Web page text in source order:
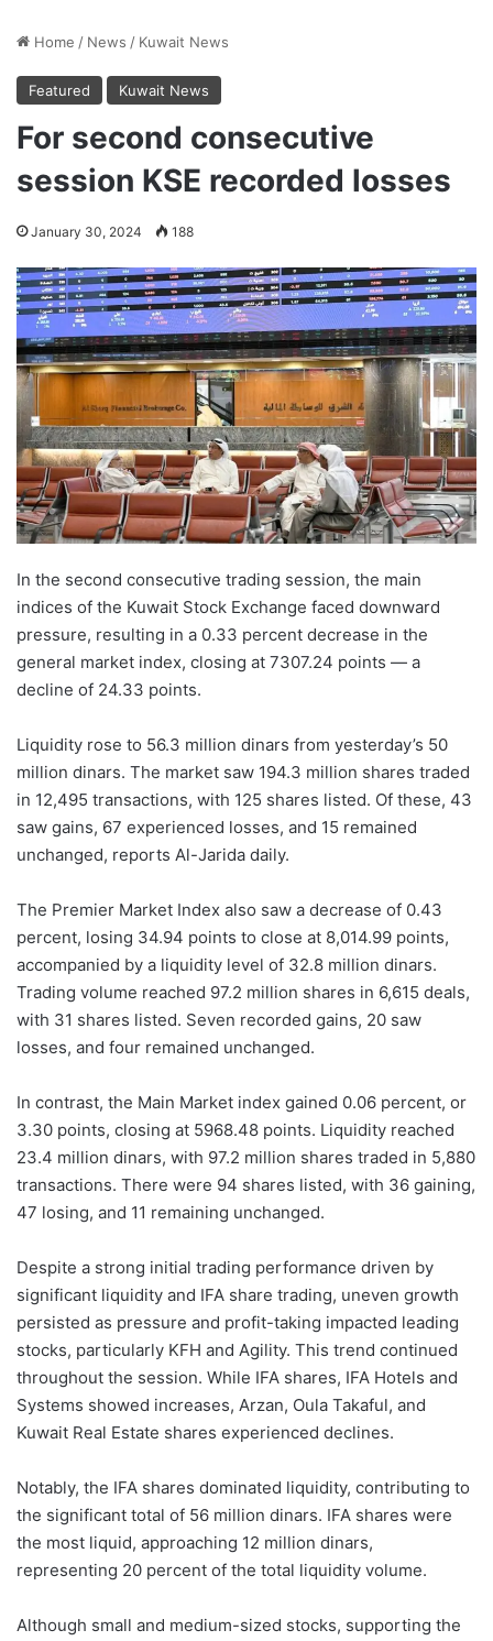
Home / News / Kuwait News
Featured Kuwait News
For second consecutive
session KSE recorded losses
January 30, 2024 188
In the second consecutive trading session, the main
indices of the Kuwait Stock Exchange faced downward
pressure, resulting in a 0.33 percent decrease in the
general market index, closing at 7307.24 points — a
decline of 24.33 points.
Liquidity rose to 56.3 million dinars from yesterday’s 50
million dinars. The market saw 194.3 million shares traded
in 12,495 transactions, with 125 shares listed. Of these, 43
saw gains, 67 experienced losses, and 15 remained
unchanged, reports Al-Jarida daily.
The Premier Market Index also saw a decrease of 0.43
percent, losing 34.94 points to close at 8,014.99 points,
accompanied by a liquidity level of 32.8 million dinars.
Trading volume reached 97.2 million shares in 6,615 deals,
with 31 shares listed. Seven recorded gains, 20 saw
losses, and four remained unchanged.
In contrast, the Main Market index gained 0.06 percent, or
3.30 points, closing at 5968.48 points. Liquidity reached
23.4 million dinars, with 97.2 million shares traded in 5,880
transactions. There were 94 shares listed, with 36 gaining,
47 losing, and 11 remaining unchanged.
Despite a strong initial trading performance driven by
significant liquidity and IFA share trading, uneven growth
persisted as pressure and profit-taking impacted leading
stocks, particularly KFH and Agility. This trend continued
throughout the session. While IFA shares, IFA Hotels and
Systems showed increases, Arzan, Oula Takaful, and
Kuwait Real Estate shares experienced declines.
Notably, the IFA shares dominated liquidity, contributing to
the significant total of 56 million dinars. IFA shares were
the most liquid, approaching 12 million dinars,
representing 20 percent of the total liquidity volume.
Although small and medium-sized stocks, supporting the